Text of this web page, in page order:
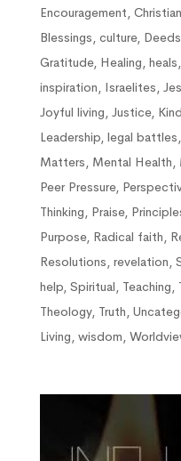
Encouragement,
Blessings, culture, Deeds
Gratitude, Healing, heals,
inspiration, Israelites,
Joyful living, Justice,
Leadership, legal battles,
Matters, Mental Health,
Peer Pressure,
Thinking, Praise,
Purpose, Radical faith,
Resolutions, revelation,
help, Spiritual, Teaching,
Theology, Truth,
Living, wisdom,